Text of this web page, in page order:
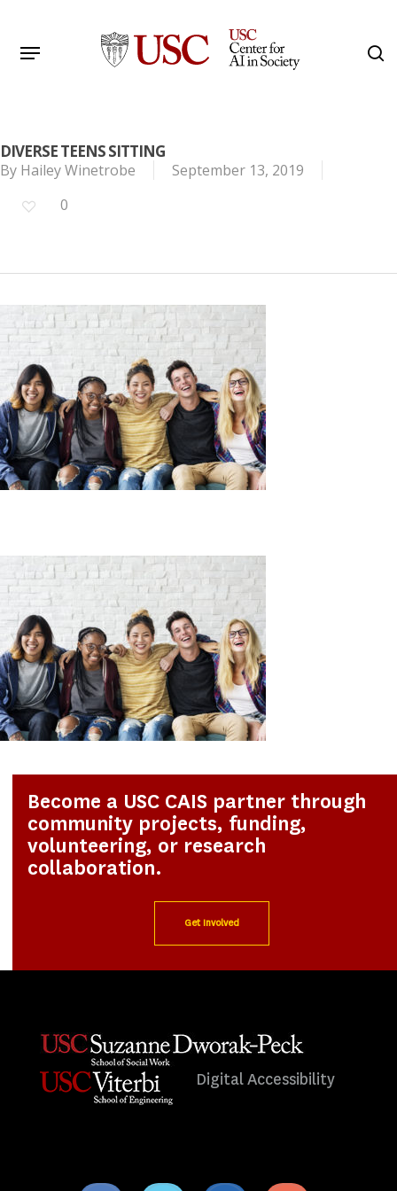
main
Menu
DIVERSE TEENS SITTING
By Hailey Winetrobe
September 13, 2019
0
Become a USC CAIS partner through
community projects, funding,
volunteering, or research
collaboration.
Get Involved
Digital Accessibility